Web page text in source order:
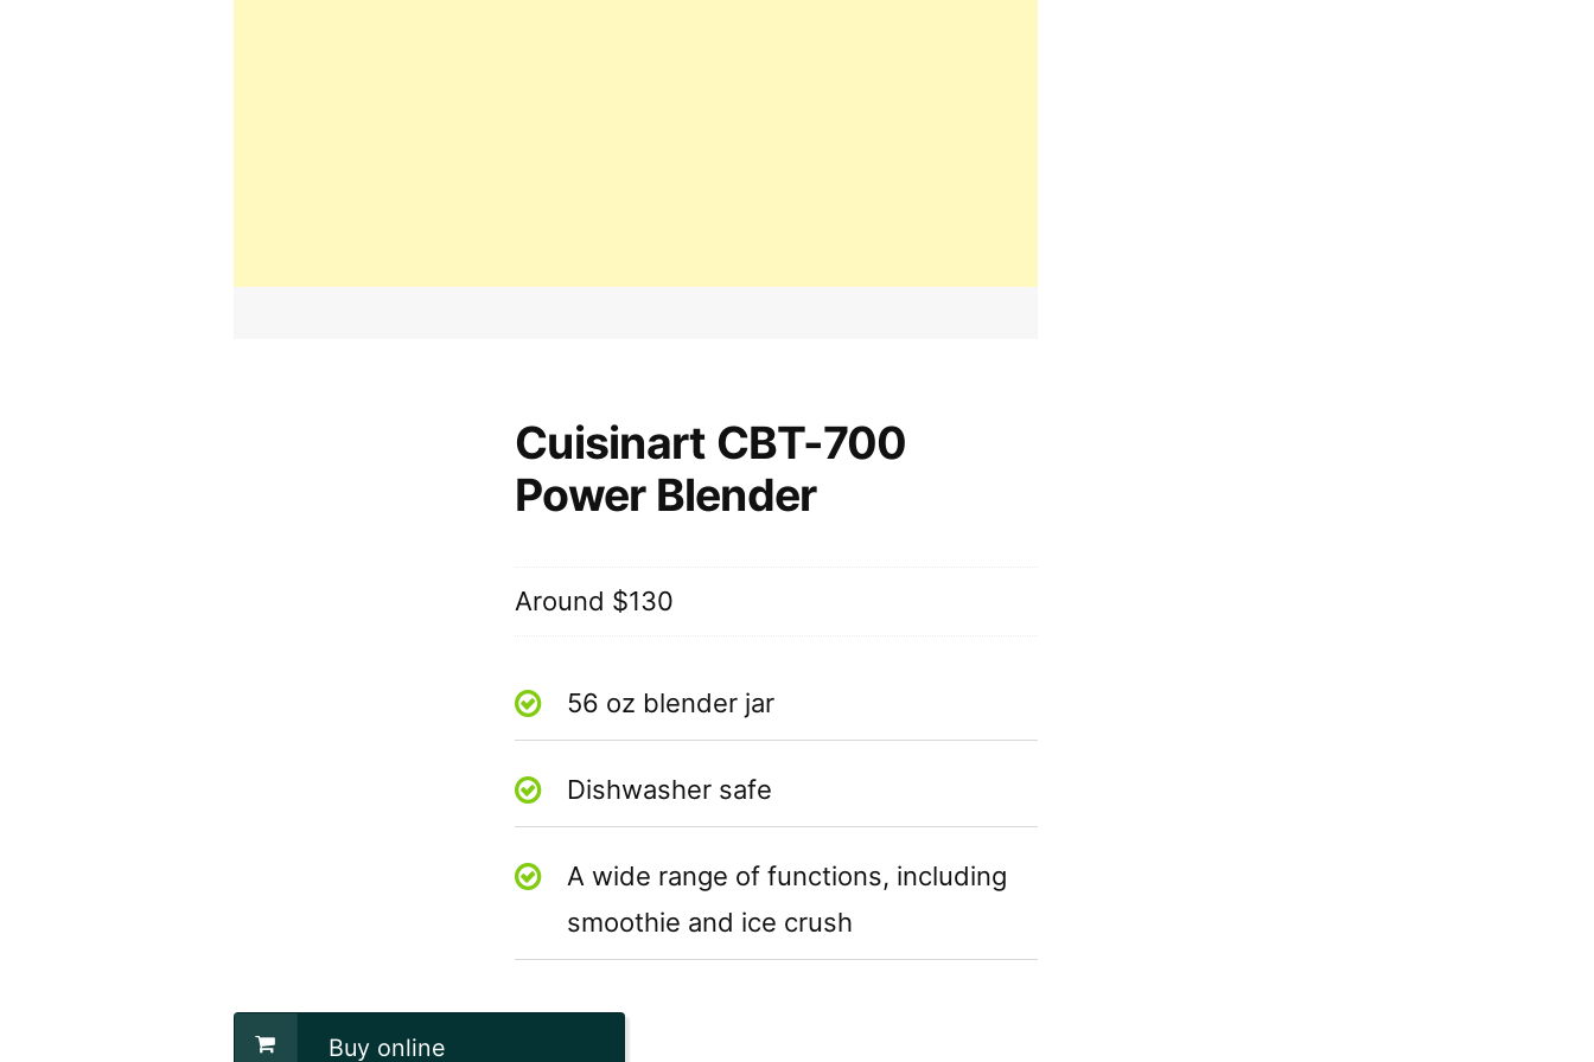
Cuisinart CBT-700
Power Blender
Around $130
56 oz blender jar
Dishwasher safe
A wide range of functions, including
smoothie and ice crush
Buy online